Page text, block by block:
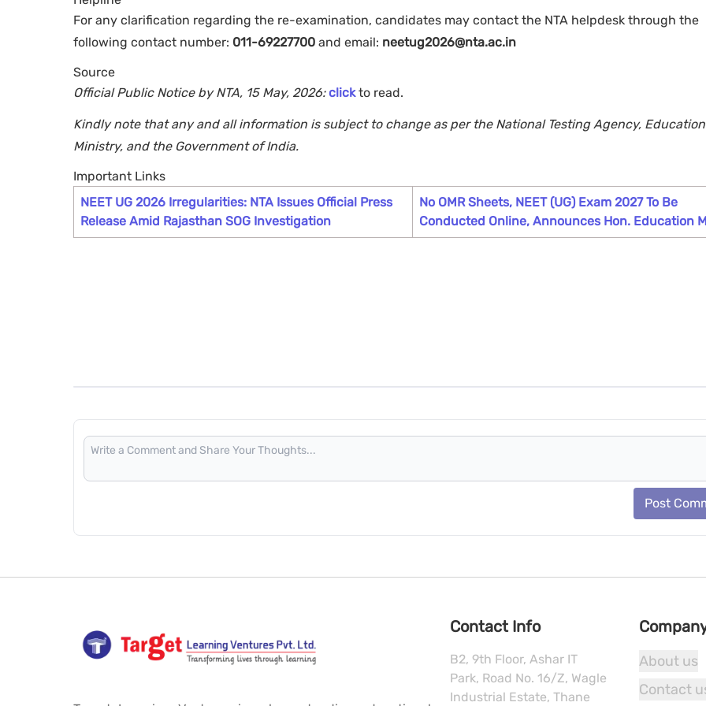
For any clarification regarding the re-examination, candidates may contact the NTA helpdesk through the
following contact number: 011-69227700 and email: neetug2026@nta.ac.in
Source
Official Public Notice by NTA, 15 May, 2026: clickto read.
Kindly note that any and all information is subject to change as per the National Testing Agency, Education
Ministry, and the Government of India.
Important Links
NEET UG 2026 Irregularities: NTA Issues Official Press
Release Amid Rajasthan SOG Investigation
No OMR Sheets, NEET (UG) Exam 2027 To Be
Conducted Online, Announces Hon. Education
Post
Contact Info
B2, 9th Floor, Ashar IT
Park, Road No. 16/Z, Wagle
Industrial Estate, Thane
About us
Contact